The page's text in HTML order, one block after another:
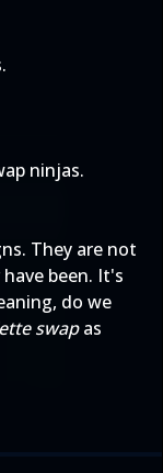
ninjas.
They are not
been. It's
do we
swapas